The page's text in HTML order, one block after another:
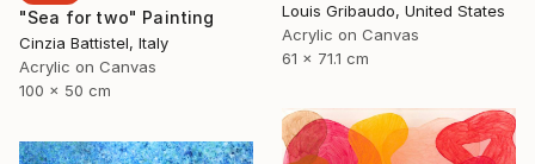
Louis Gribaudo, United States
Acrylic on Canvas
61 x 71.1 cm
"Sea for two" Painting
Cinzia Battistel, Italy
Acrylic on Canvas
100 x 50 cm